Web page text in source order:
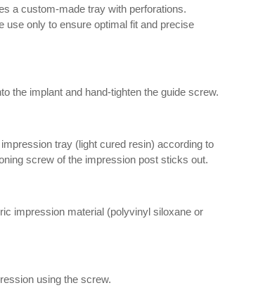
a custom-made tray with perforations.
use only to ensure optimal fit and precise
the implant and hand-tighten the guide screw.
tray (light cured resin) according to
screw of the impression post sticks out.
impression material (polyvinyl siloxane or
using the screw.